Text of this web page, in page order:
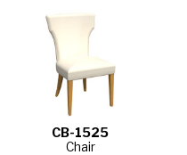
CB-1525
Chair